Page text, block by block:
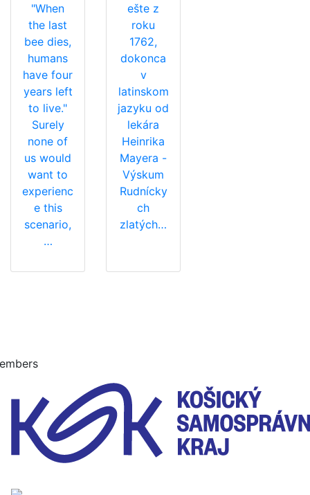
"When
the last
bee dies,
humans
have four
years left
to live."
Surely
none of
us would
want to
experienc
e this
scenario,
…
ešte z
roku
1762,
dokonca
v
latinskom
jazyku od
lekára
Heinrika
Mayera -
Výskum
Rudnícky
ch
zlatých…